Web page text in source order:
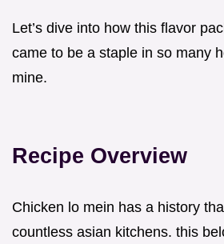
Let’s dive into how this flavor
came to be a staple in so many
mine.
Recipe Overview
Chicken lo mein has a history
countless asian kitchens. this